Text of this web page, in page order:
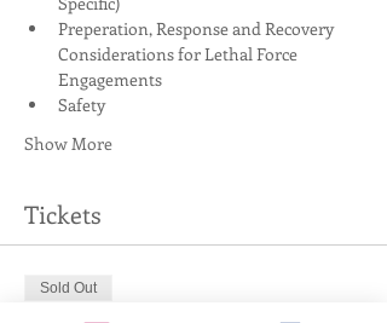
Preperation, Response and Recovery
Considerations for Lethal Force
Engagements
Safety
Show More
Tickets
Sold Out